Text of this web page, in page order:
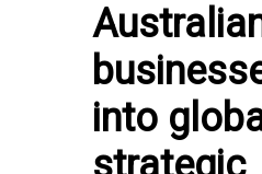
into